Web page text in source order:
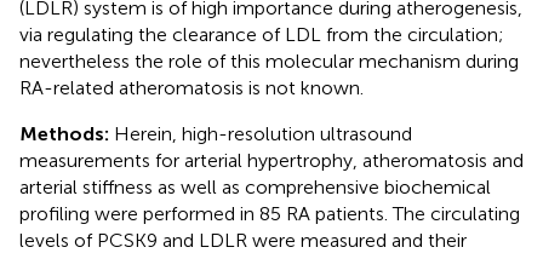
(LDLR) system is of high importance during atherogenesis,
via regulating the clearance of LDL from the circulation;
nevertheless the role of this molecular mechanism during
RA-related atheromatosis is not known.
Methods: Herein, high-resolution ultrasound
measurements for arterial hypertrophy, atheromatosis and
arterial stiffness as well as comprehensive biochemical
profiling were performed in 85 RA patients. The circulating
levels of PCSK9 and LDLR were measured and their